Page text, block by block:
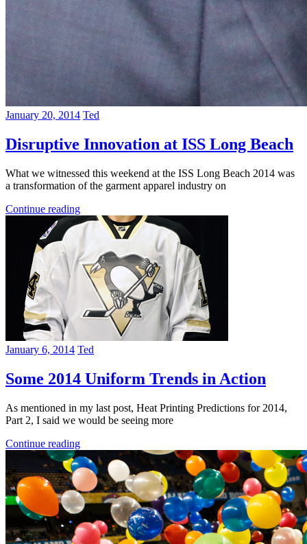
January 20, 2014 Ted
Disruptive Innovation at ISS Long Beach
What we witnessed this weekend at the ISS Long Beach 2014 was
a transformation of the garment apparel industry on
Continue reading
January 6, 2014 Ted
Some 2014 Uniform Trends in Action
As mentioned in my last post, Heat Printing Predictions for 2014,
Part 2, I said we would be seeing more
Continue reading